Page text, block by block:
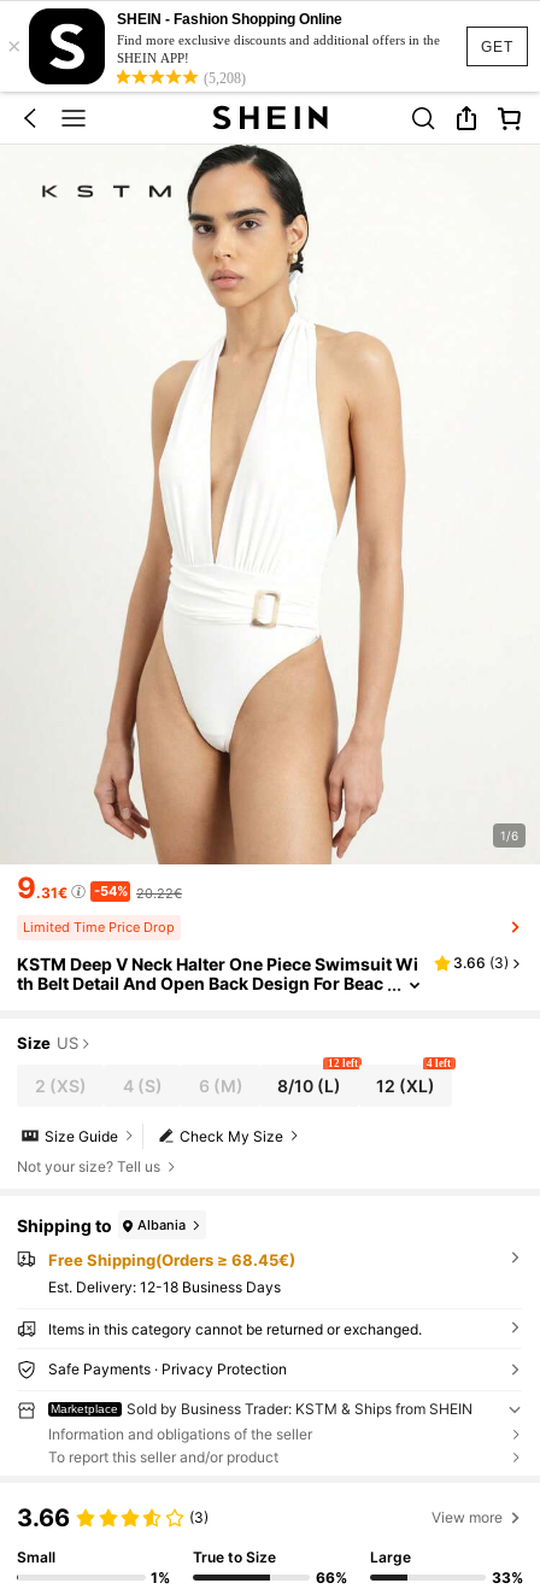
GET
×
SHEIN - Fashion Shopping Online
Find more exclusive discounts and additional offers in the
SHEIN APP!
(5,208)
1/6
9.31€ -54% 20.22€
Limited Time Price Drop
KSTM Deep V Neck Halter One Piece Swimsuit Wi
th Belt Detail And Open Back Design For Beac
3.66 (3)
Size US
2 (XS) 4(S) 6 (M) 8/10 (L)
12 left
12 (XL)
4 left
Check My Size
Size Guide
Not your size? Tell us
Shipping to Albania
Free Shipping(Orders ≥ 68.45€)
​Est. Delivery: 12-18 Business Days
Items in this category cannot be returned or exchanged.
Safe Payments · Privacy Protection
Marketplace
Sold by Business Trader: KSTM & Ships from SHEIN
Information and obligations of the seller
To report this seller and/or product
3.66 (3) View more
Small
1%
True to Size
66%
Large
33%